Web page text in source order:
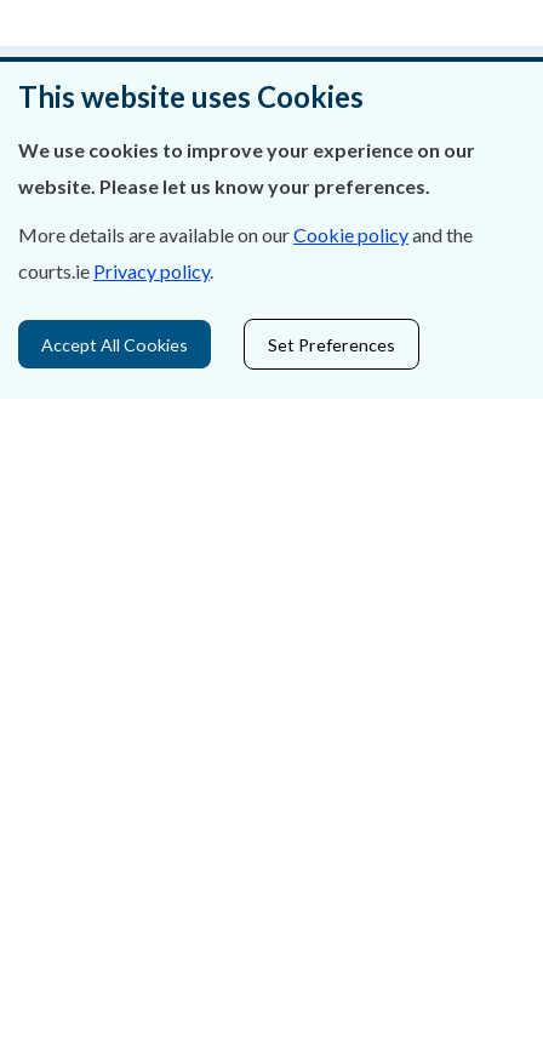
Was this page helpful?
Leave feedback
About Us
Contact Us
This website uses Cookies
We use cookies to improve your experience on our
website. Please let us know your preferences.
More details are available on ourCookie policyand the
courts.ie Privacy policy.
Accept All Cookies Set Preferences